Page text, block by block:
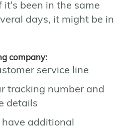
it's been in the same
days, it might be in
company:
service line
tracking number and
details
additional